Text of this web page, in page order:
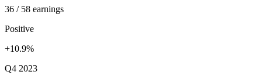
36 / 58 earnings
Positive
+10.9%
Q4 2023